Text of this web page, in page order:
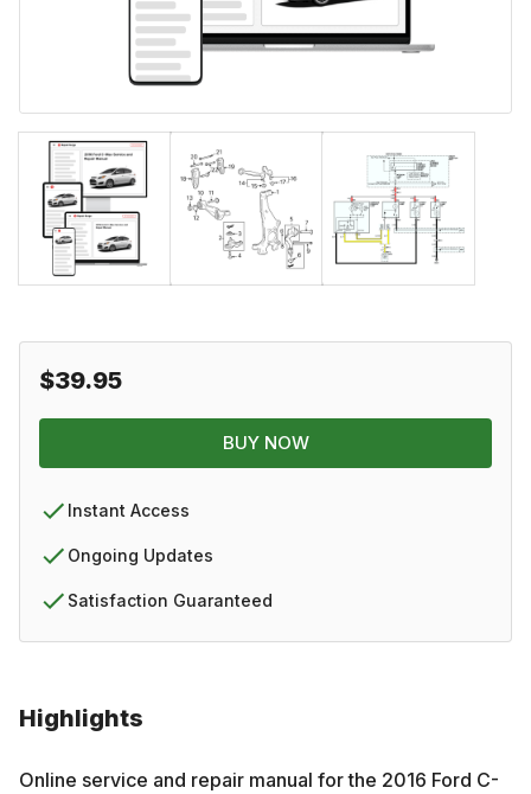
Highlights
Online service and repair manual for the 2016 Ford C-
$39.95
BUY NOW
Instant Access
Ongoing Updates
Satisfaction Guaranteed